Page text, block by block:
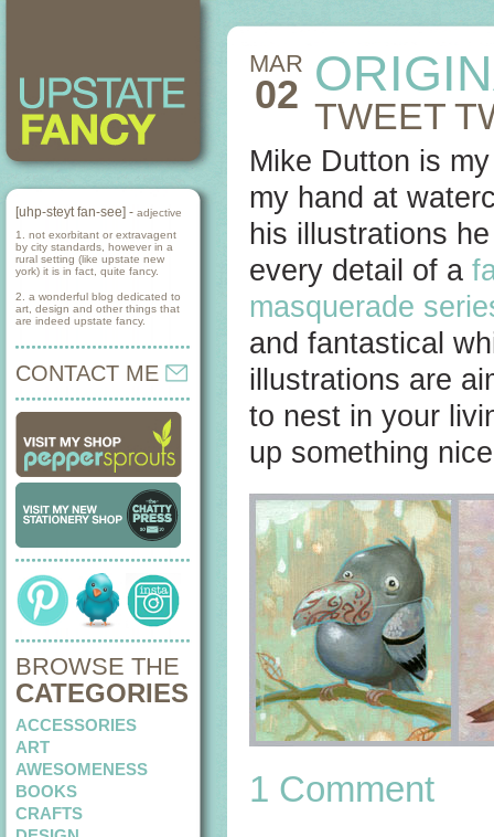
[uhp-steyt fan-see] - adjective
1. not exorbitant or extravagent
by city standards, however in a
rural setting (like upstate new
york) it is in fact, quite fancy.
2. a wonderful blog dedicated to
art, design and other things that
are indeed upstate fancy.
CONTACT ME
BROWSE THE
CATEGORIES
ACCESSORIES
ART
AWESOMENESS
BOOKS
CRAFTS
MAR
02 TWEET
Mike Dutton is
my hand at
his illustrations
every detail of a
masquerade
and fantastical
illustrations are
to nest in your
up something
1 Comment